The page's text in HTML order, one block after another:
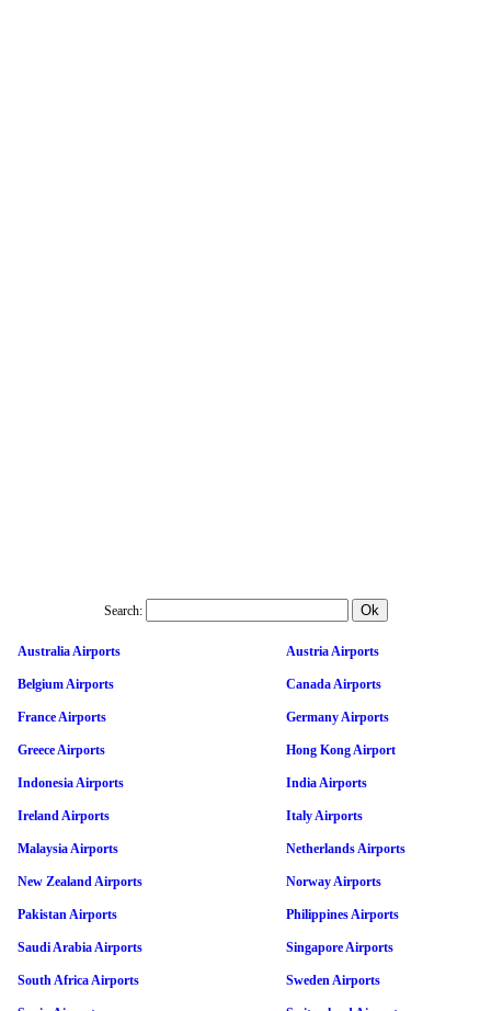
Search:
Australia Airports Austria Airports
Belgium Airports Canada Airports
France Airports Germany Airports
Greece Airports Hong Kong Airport
Indonesia Airports India Airports
Ireland Airports Italy Airports
Malaysia Airports Netherlands Airports
New Zealand Airports Norway Airports
Pakistan Airports Philippines Airports
Saudi Arabia Airports Singapore Airports
South Africa Airports Sweden Airports